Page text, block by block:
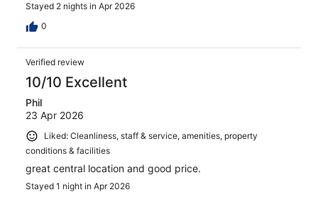
Stayed 2 nights in Apr 2026
0
Verified review
10/10 Excellent
Phil
23 Apr 2026
Liked: Cleanliness, staff & service, amenities, property
conditions & facilities
great central location and good price.
Stayed 1 night in Apr 2026